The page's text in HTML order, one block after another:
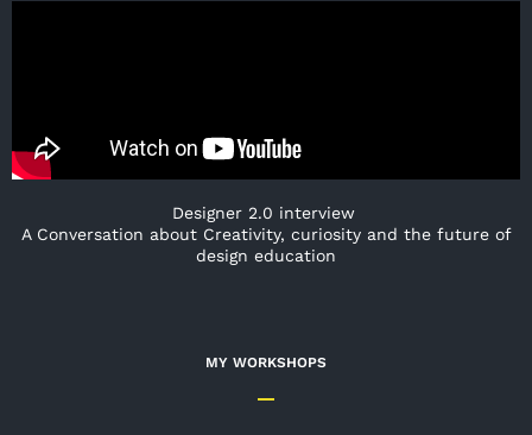
Designer 2.0 interview
A Conversation about Creativity, curiosity and the future of
design education
MY WORKSHOPS